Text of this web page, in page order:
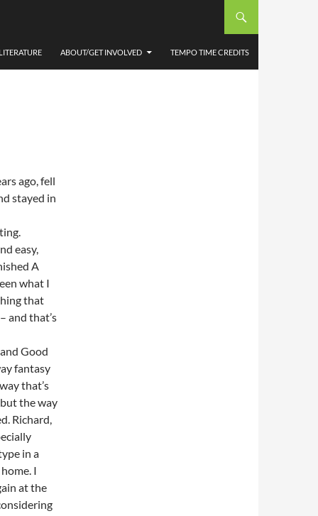
LITERATURE ABOUT/GET INVOLVED TEMPO TIME CREDITS
ago, fell
stayed in
easy,
A
what I
that
and that’s
Good
fantasy
that’s
the way
Richard,
in a
I
at the